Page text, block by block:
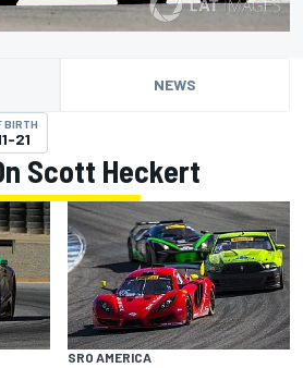
NEWS
BIRTH
21
Scott Heckert
SRO AMERICA